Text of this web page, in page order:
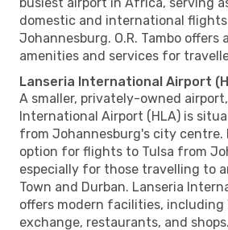
domestic and international
Johannesburg. O.R. Tambo offers
amenities and services for
Lanseria International Airport
A smaller, privately-owned
International Airport (HLA) is
from Johannesburg's city centre.
option for flights to Tulsa from
especially for those travelling to
Town and Durban. Lanseria
offers modern facilities, including
exchange, restaurants, and shops.